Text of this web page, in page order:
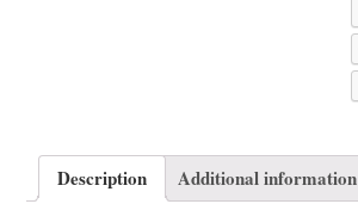
Description Additional information